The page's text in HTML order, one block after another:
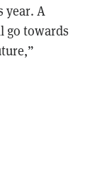
year. A
go towards